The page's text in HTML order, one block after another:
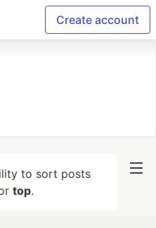
Create account
to sort posts
top.